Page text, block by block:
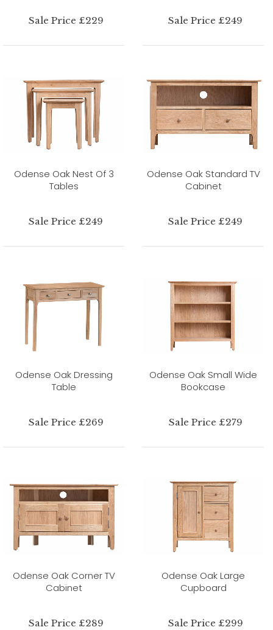
Sale Price £229 Sale Price £249
Odense Oak Nest Of 3
Tables
Sale Price £249
Odense Oak Standard TV
Cabinet
Sale Price £249
Odense Oak Dressing
Table
Sale Price £269
Odense Oak Small Wide
Bookcase
Sale Price £279
Odense Oak Corner TV
Cabinet
Sale Price £289
Odense Oak Large
Cupboard
Sale Price £299